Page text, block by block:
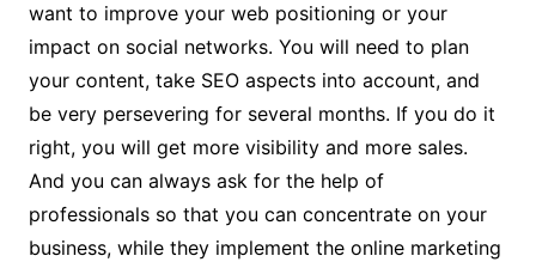
want to improve your web positioning or your
impact on social networks. You will need to plan
your content, take SEO aspects into account, and
be very persevering for several months. If you do it
right, you will get more visibility and more sales.
And you can always ask for the help of
professionals so that you can concentrate on your
business, while they implement the online marketing